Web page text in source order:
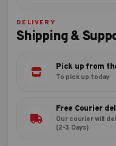
DELIVERY
Shipping &
Pick up from
To pick up today
Free Courier
Our courier will
(2-3 Days)